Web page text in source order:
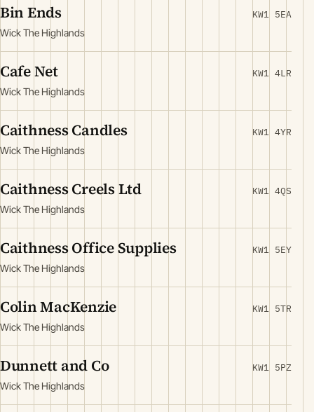
Bin Ends
Wick The Highlands
KW1 5EA
Cafe Net
Wick The Highlands
KW1 4LR
Caithness Candles
Wick The Highlands
KW1 4YR
Caithness Creels Ltd
Wick The Highlands
KW1 4QS
Caithness Office Supplies
Wick The Highlands
KW1 5EY
Colin MacKenzie
Wick The Highlands
KW1 5TR
Dunnett and Co
Wick The Highlands
KW1 5PZ